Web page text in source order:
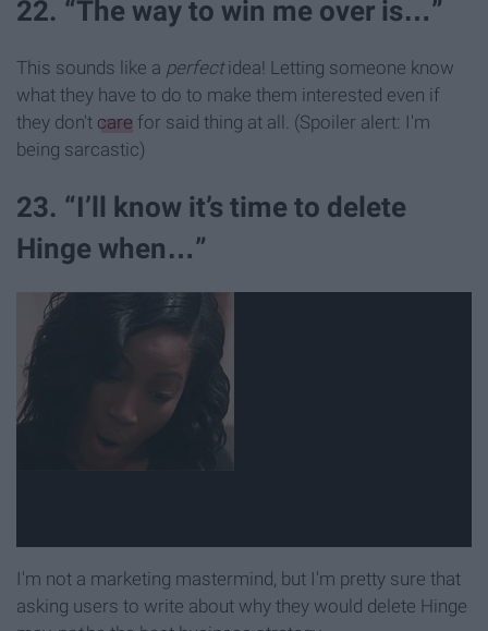
22. “The way to win me over is…”
This sounds like a perfectidea! Letting someone know
what they have to do to make them interested even if
they don't care for said thing at all. (Spoiler alert: I'm
being sarcastic)
23. “I’ll know it’s time to delete
Hinge when…”
I'm not a marketing mastermind, but I'm pretty sure that
asking users to write about why they would delete Hinge